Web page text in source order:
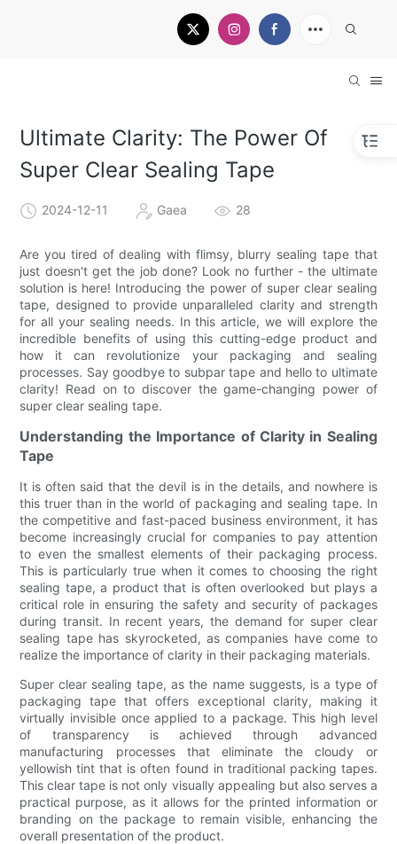
Ultimate Clarity: The Power Of
Super Clear Sealing Tape
2024-12-11 Gaea 28
Are you tired of dealing with flimsy, blurry sealing tape that
just doesn't get the job done? Look no further - the ultimate
solution is here! Introducing the power of super clear sealing
tape, designed to provide unparalleled clarity and strength
for all your sealing needs. In this article, we will explore the
incredible benefits of using this cutting-edge product and
how it can revolutionize your packaging and sealing
processes. Say goodbye to subpar tape and hello to ultimate
clarity! Read on to discover the game-changing power of
super clear sealing tape.
Understanding the Importance of Clarity in Sealing
Tape
It is often said that the devil is in the details, and nowhere is
this truer than in the world of packaging and sealing tape. In
the competitive and fast-paced business environment, it has
become increasingly crucial for companies to pay attention
to even the smallest elements of their packaging process.
This is particularly true when it comes to choosing the right
sealing tape, a product that is often overlooked but plays a
critical role in ensuring the safety and security of packages
during transit. In recent years, the demand for super clear
sealing tape has skyrocketed, as companies have come to
realize the importance of clarity in their packaging materials.
Super clear sealing tape, as the name suggests, is a type of
packaging tape that offers exceptional clarity, making it
virtually invisible once applied to a package. This high level
of transparency is achieved through advanced
manufacturing processes that eliminate the cloudy or
yellowish tint that is often found in traditional packing tapes.
This clear tape is not only visually appealing but also serves a
practical purpose, as it allows for the printed information or
branding on the package to remain visible, enhancing the
overall presentation of the product.